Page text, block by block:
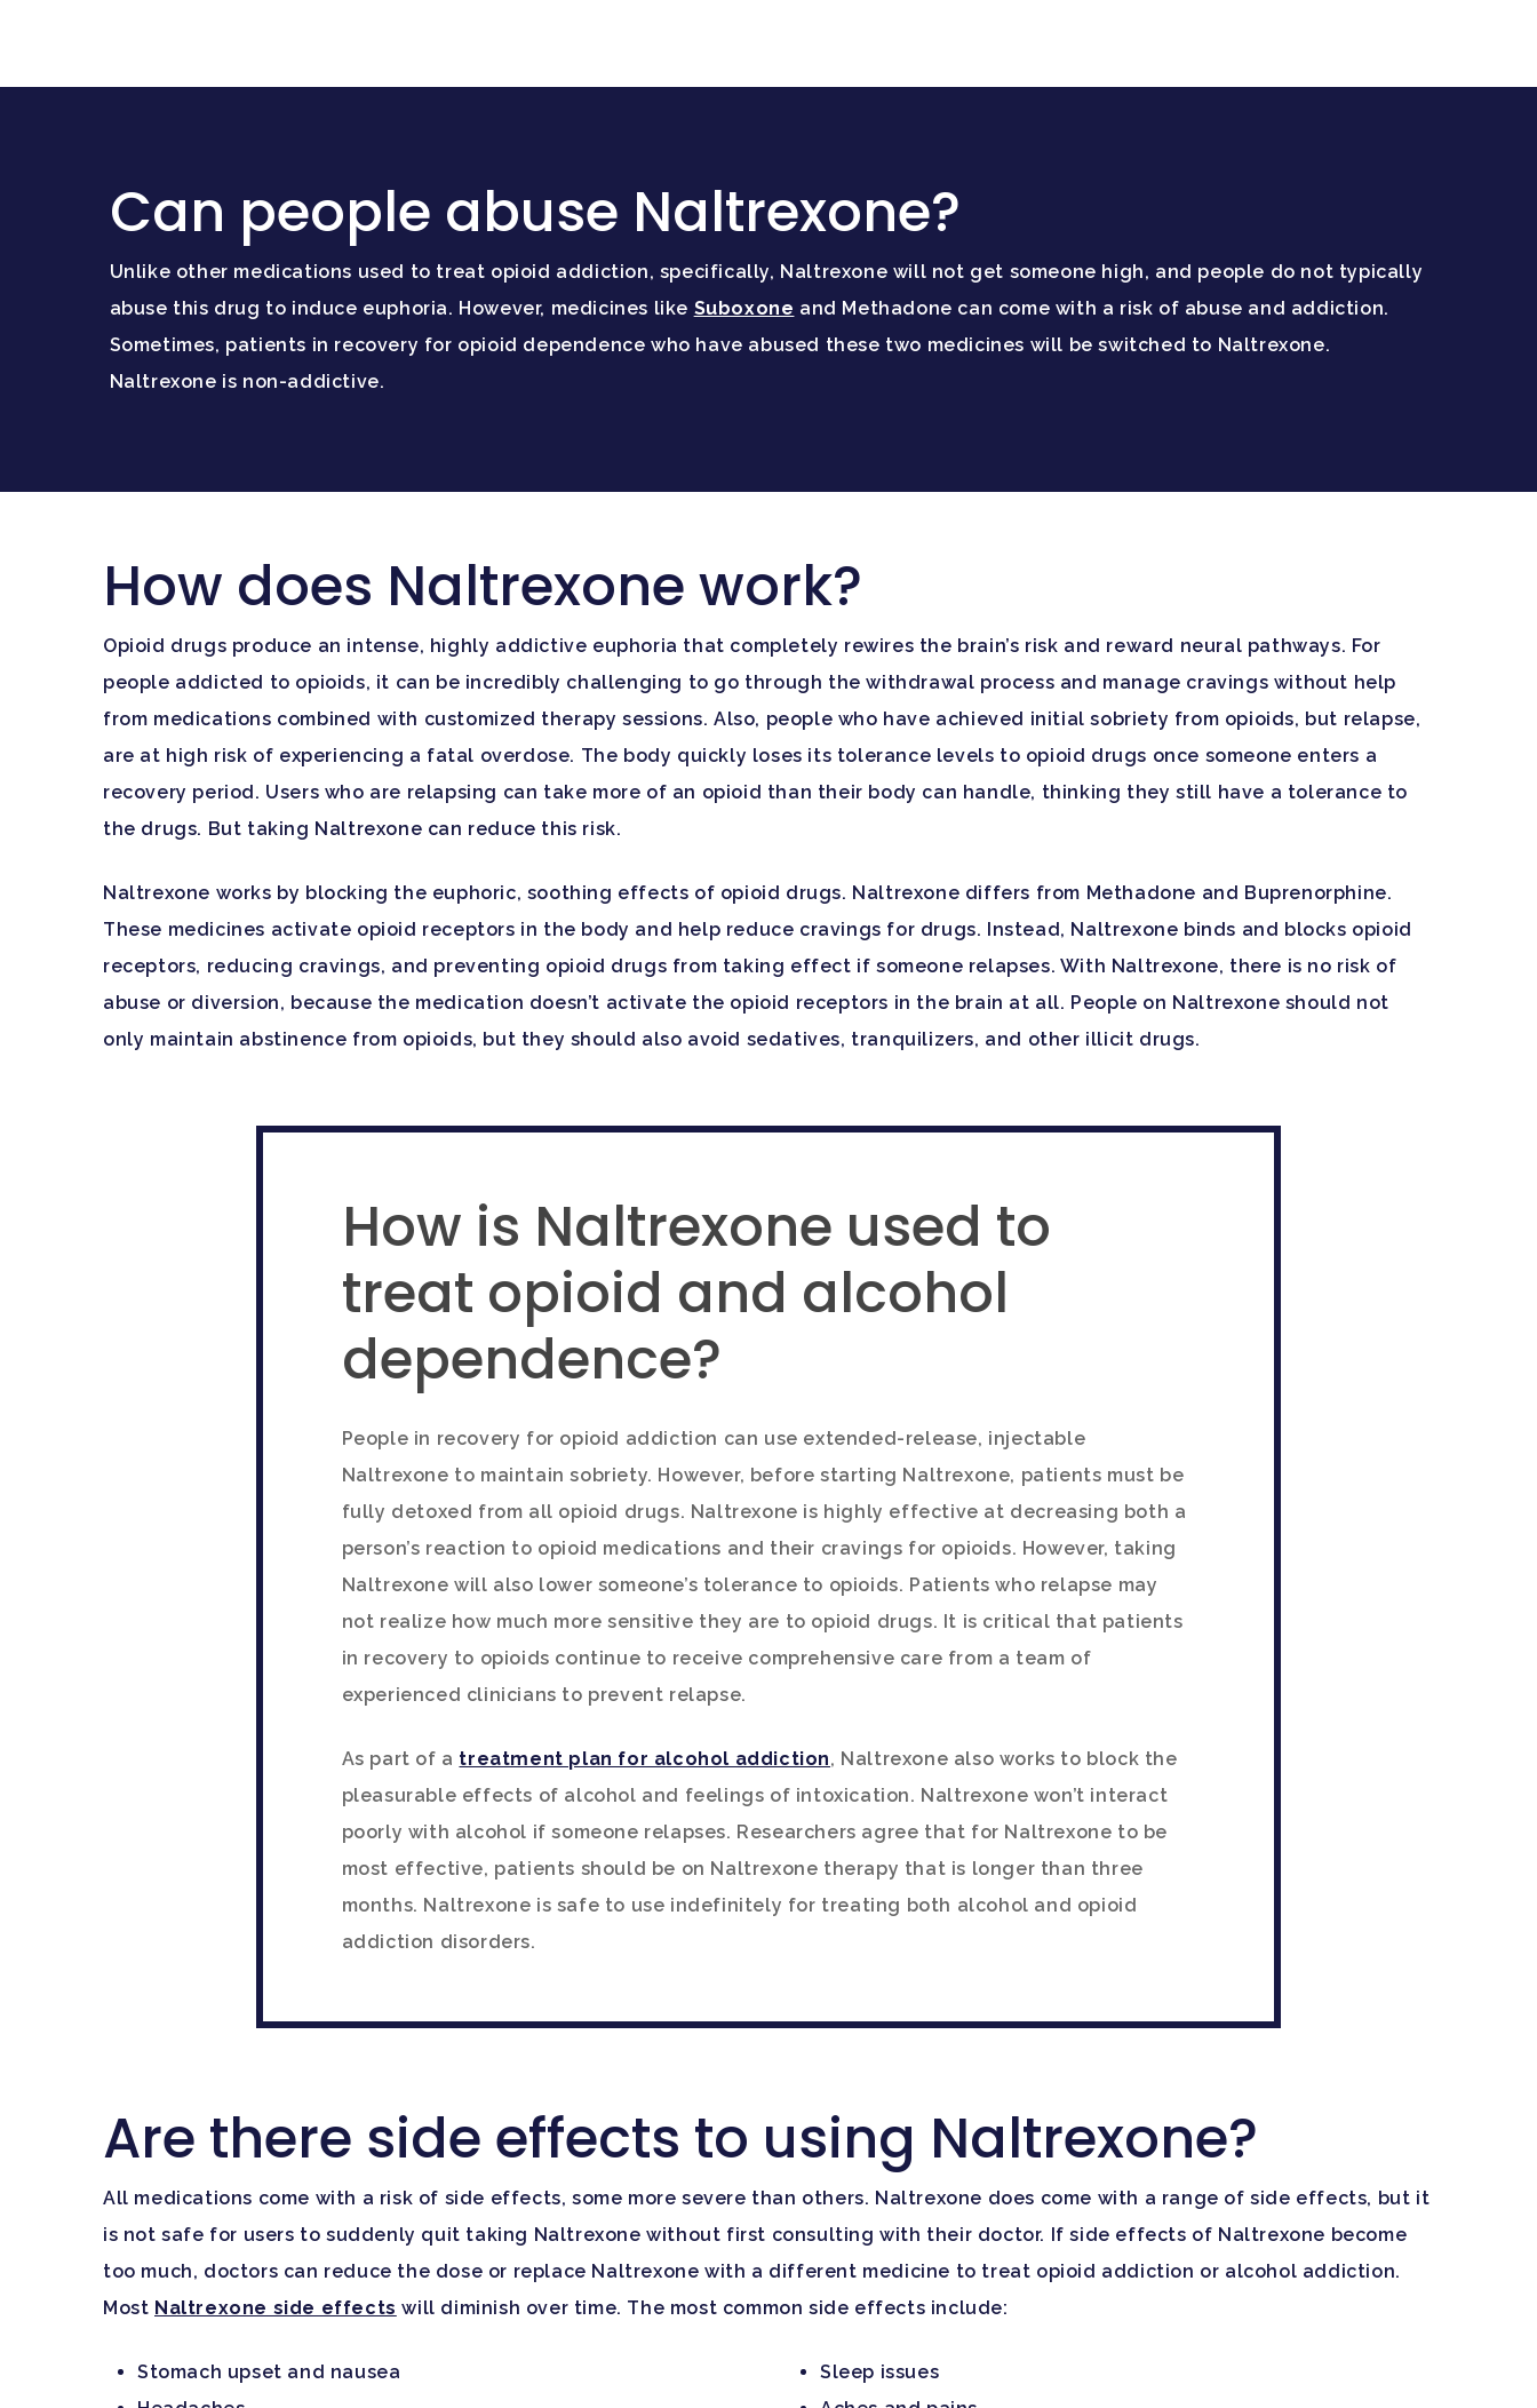
Can people abuse Naltrexone?
Unlike other medications used to treat opioid addiction, specifically, Naltrexone will not get someone high, and people do not typically
abuse this drug to induce euphoria. However, medicines like Suboxone and Methadone can come with a risk of abuse and addiction.
Sometimes, patients in recovery for opioid dependence who have abused these two medicines will be switched to Naltrexone.
Naltrexone is non-addictive.
How does Naltrexone work?
Opioid drugs produce an intense, highly addictive euphoria that completely rewires the brain’s risk and reward neural pathways. For
people addicted to opioids, it can be incredibly challenging to go through the withdrawal process and manage cravings without help
from medications combined with customized therapy sessions. Also, people who have achieved initial sobriety from opioids, but relapse,
are at high risk of experiencing a fatal overdose. The body quickly loses its tolerance levels to opioid drugs once someone enters a
recovery period. Users who are relapsing can take more of an opioid than their body can handle, thinking they still have a tolerance to
the drugs. But taking Naltrexone can reduce this risk.
Naltrexone works by blocking the euphoric, soothing effects of opioid drugs. Naltrexone differs from Methadone and Buprenorphine.
These medicines activate opioid receptors in the body and help reduce cravings for drugs. Instead, Naltrexone binds and blocks opioid
receptors, reducing cravings, and preventing opioid drugs from taking effect if someone relapses. With Naltrexone, there is no risk of
abuse or diversion, because the medication doesn’t activate the opioid receptors in the brain at all. People on Naltrexone should not
only maintain abstinence from opioids, but they should also avoid sedatives, tranquilizers, and other illicit drugs.
How is Naltrexone used to
treat opioid and alcohol
dependence?
People in recovery for opioid addiction can use extended-release, injectable
Naltrexone to maintain sobriety. However, before starting Naltrexone, patients must be
fully detoxed from all opioid drugs. Naltrexone is highly effective at decreasing both a
person’s reaction to opioid medications and their cravings for opioids. However, taking
Naltrexone will also lower someone’s tolerance to opioids. Patients who relapse may
not realize how much more sensitive they are to opioid drugs. It is critical that patients
in recovery to opioids continue to receive comprehensive care from a team of
experienced clinicians to prevent relapse.
As part of a treatment plan for alcohol addiction, Naltrexone also works to block the
pleasurable effects of alcohol and feelings of intoxication. Naltrexone won’t interact
poorly with alcohol if someone relapses. Researchers agree that for Naltrexone to be
most effective, patients should be on Naltrexone therapy that is longer than three
months. Naltrexone is safe to use indefinitely for treating both alcohol and opioid
addiction disorders.
Are there side effects to using Naltrexone?
All medications come with a risk of side effects, some more severe than others. Naltrexone does come with a range of side effects, but it
is not safe for users to suddenly quit taking Naltrexone without first consulting with their doctor. If side effects of Naltrexone become
too much, doctors can reduce the dose or replace Naltrexone with a different medicine to treat opioid addiction or alcohol addiction.
Most Naltrexone side effects will diminish over time. The most common side effects include:
Stomach upset and nausea
Sleep issues